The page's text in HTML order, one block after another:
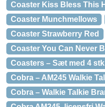
Coaster Kiss Bless This
Coaster Munchmellows
Coaster Strawberry Red
Coaster You Can Never
Coasters – Sæt med 4
Cobra – AM245 Walkie
Cobra – Walkie Talkie